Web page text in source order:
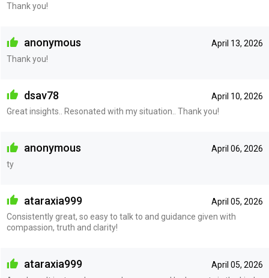
Thank you!
April 13, 2026
anonymous
Thank you!
April 10, 2026
dsav78
Great insights.. Resonated with my situation.. Thank you!
April 06, 2026
anonymous
ty
April 05, 2026
ataraxia999
Consistently great, so easy to talk to and guidance given with
compassion, truth and clarity!
April 05, 2026
ataraxia999